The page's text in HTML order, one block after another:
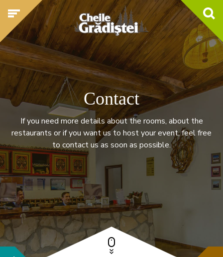
Contact
If you need more details about the rooms, about the
restaurants or if you want us to host your event, feel free
to contact us as soon as possible.